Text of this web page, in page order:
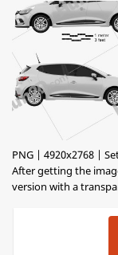
PNG | 4920x2768 |
After getting the
version with a